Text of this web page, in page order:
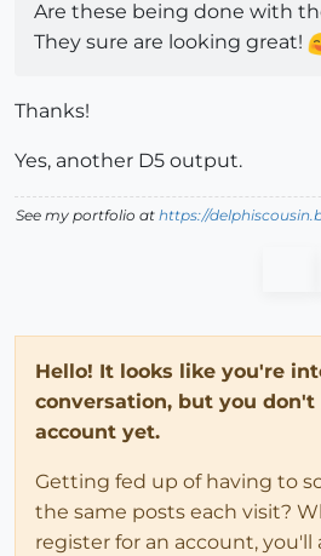
Are these being done with
They sure are looking great!
Thanks!
Yes, another D5 output.
See my portfolio at https://
Hello! It looks like you're
conversation, but you don't
account yet.
Getting fed up of having to
the same posts each visit?
register for an account, you'll